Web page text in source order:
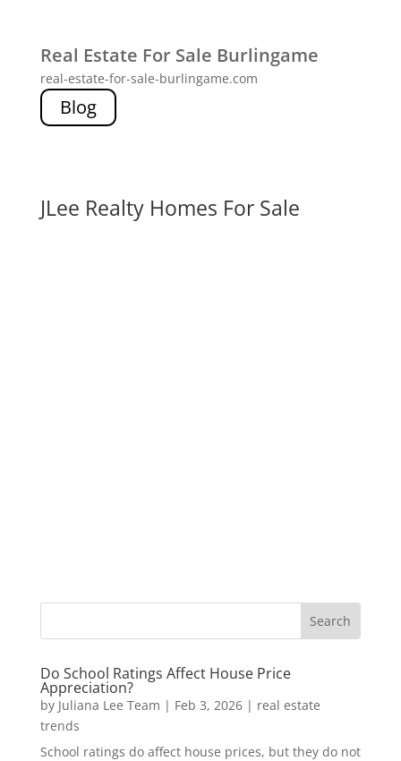
Real Estate For Sale Burlingame
real-estate-for-sale-burlingame.com
Blog
JLee Realty Homes For Sale
Do School Ratings Affect House Price
Appreciation?
by Juliana Lee Team | Feb 3, 2026| real estate
trends
School ratings do affect house prices, but they do not